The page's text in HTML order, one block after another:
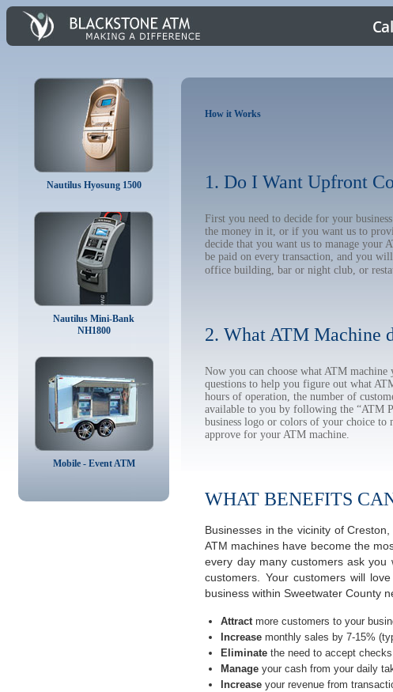
Nautilus Hyosung 1500
Nautilus Mini-Bank
NH1800
Mobile - Event ATM
How it Works
1. Do I Want Upfront
First you need to decide for your
the money in it, or if you want us to
decide that you want us to manage your
be paid on every transaction, and you
office building, bar or night club, or
2. What ATM Machine
Now you can choose what ATM
questions to help you figure out what
hours of operation, the number of
available to you by following the “ATM
business logo or colors of your choice
approve for your ATM machine.
WHAT BENEFITS
Businesses in the vicinity of
ATM machines have become the
every day many customers ask
customers. Your customers will
business within Sweetwater County
Attractmore customers to your
Increase monthly sales by 7-15%
Eliminate the need to accept
Manage your cash from your daily
Increase your revenue from